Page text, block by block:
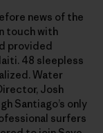
news of the
touch with
provided
48 sleepless
Water
Josh
Santiago’s only
surfers